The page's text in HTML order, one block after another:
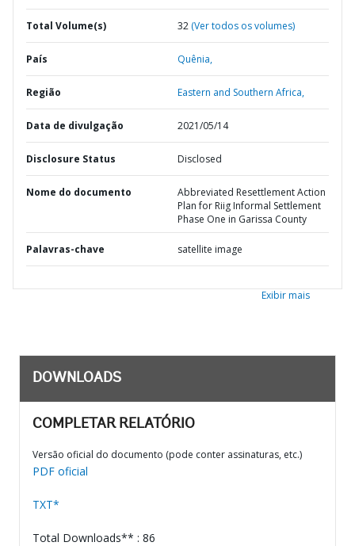
Total Volume(s) 32 (Ver todos os volumes)
País Quênia,
Região Eastern and Southern Africa,
Data de divulgação 2021/05/14
Disclosure Status Disclosed
Nome do documento
Abbreviated Resettlement Action
Plan for Riig Informal Settlement
Phase One in Garissa County
Palavras-chave satellite image
Exibir mais
DOWNLOADS
COMPLETAR RELATÓRIO
Versão oficial do documento (pode conter assinaturas, etc.)
PDF oficial
TXT*
Total Downloads** : 86